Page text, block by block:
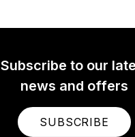
Subscribe to our
news and offers
SUBSCRIBE